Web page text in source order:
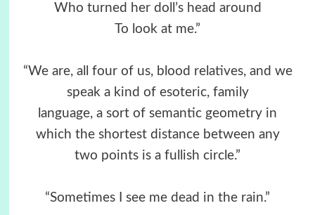
Who turned her doll’s head around
To look at me.”
“We are, all four of us, blood relatives, and we
speak a kind of esoteric, family
language, a sort of semantic geometry in
which the shortest distance between any
two points is a fullish circle.”
“Sometimes I see me dead in the rain.”